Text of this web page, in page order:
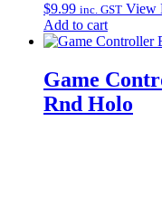
$9.99 inc. GST View
Add to cart
Game
Rnd Holo